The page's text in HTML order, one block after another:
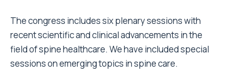
The congress includes six plenary sessions with
recent scientific and clinical advancements in the
field of spine healthcare. We have included special
sessions on emerging topics in spine care.